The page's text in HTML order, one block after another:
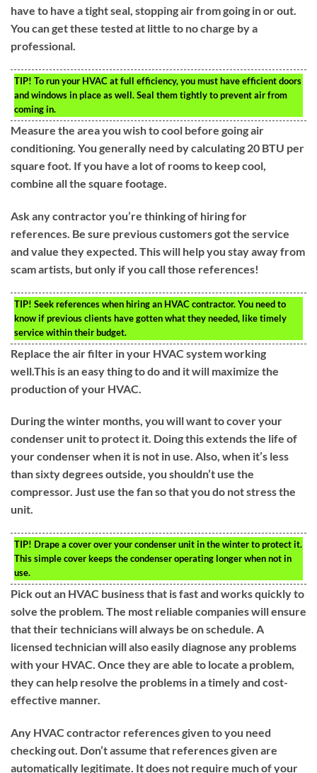
have to have a tight seal, stopping air from going in or out.
You can get these tested at little to no charge by a
professional.
TIP! To run your HVAC at full efficiency, you must have efficient doors
and windows in place as well. Seal them tightly to prevent air from
coming in.
Measure the area you wish to cool before going air
conditioning. You generally need by calculating 20 BTU per
square foot. If you have a lot of rooms to keep cool,
combine all the square footage.
Ask any contractor you’re thinking of hiring for
references. Be sure previous customers got the service
and value they expected. This will help you stay away from
scam artists, but only if you call those references!
TIP! Seek references when hiring an HVAC contractor. You need to
know if previous clients have gotten what they needed, like timely
service within their budget.
Replace the air filter in your HVAC system working
well.This is an easy thing to do and it will maximize the
production of your HVAC.
During the winter months, you will want to cover your
condenser unit to protect it. Doing this extends the life of
your condenser when it is not in use. Also, when it’s less
than sixty degrees outside, you shouldn’t use the
compressor. Just use the fan so that you do not stress the
unit.
TIP! Drape a cover over your condenser unit in the winter to protect it.
This simple cover keeps the condenser operating longer when not in
use.
Pick out an HVAC business that is fast and works quickly to
solve the problem. The most reliable companies will ensure
that their technicians will always be on schedule. A
licensed technician will also easily diagnose any problems
with your HVAC. Once they are able to locate a problem,
they can help resolve the problems in a timely and cost-
effective manner.
Any HVAC contractor references given to you need
checking out. Don’t assume that references given are
automatically legitimate. It does not require much of your